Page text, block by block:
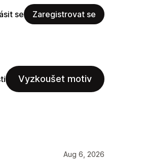
se Zaregistrovat se
Vyzkoušet motiv
Aug 6, 2026